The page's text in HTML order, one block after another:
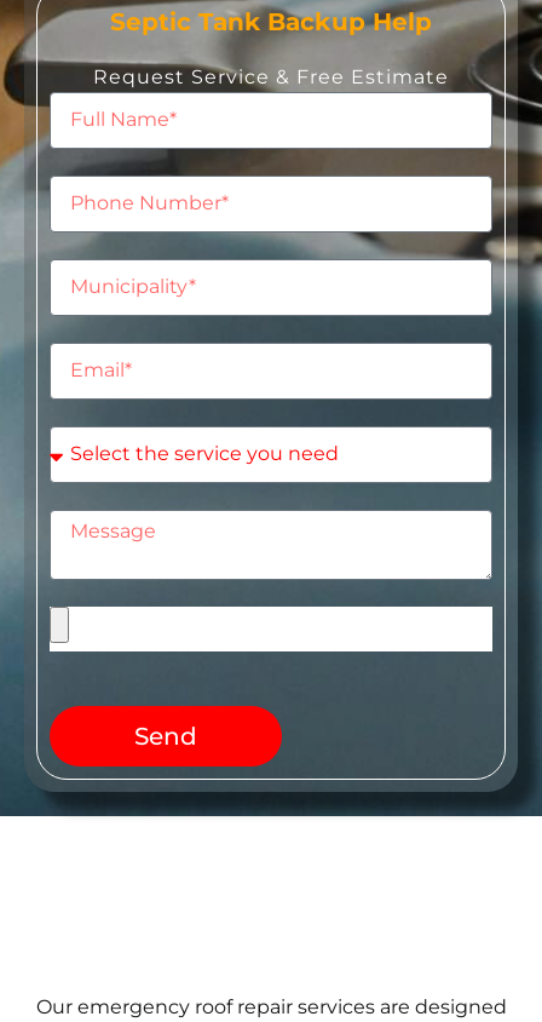
Septic Tank Backup Help
Request Service & Free Estimate
Send
Our emergency roof repair services are designed